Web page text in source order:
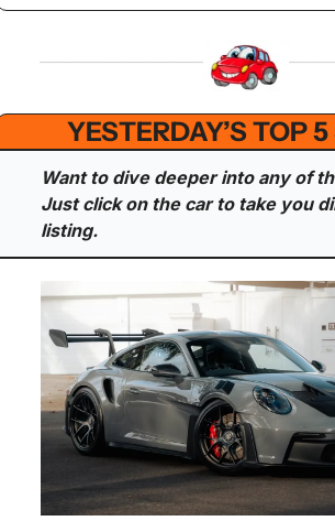
YESTERDAY’S TOP
Want to dive deeper into any of
Just click on the car to take you
listing.